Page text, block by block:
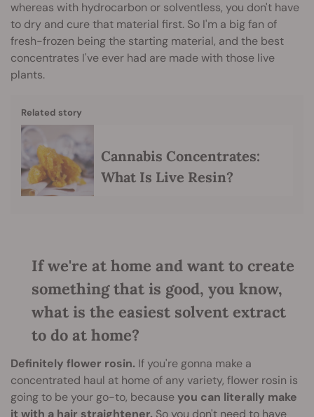
whereas with hydrocarbon or solventless, you don't have
to dry and cure that material first. So I'm a big fan of
fresh-frozen being the starting material, and the best
concentrates I've ever had are made with those live
plants.
Related story
Cannabis Concentrates:
What Is Live Resin?
If we're at home and want to create
something that is good, you know,
what is the easiest solvent extract
to do at home?
Definitely flower rosin. If you're gonna make a
concentrated haul at home of any variety, flower rosin is
going to be your go-to, becauseyou can literally make
it with a hair straightener. So you don't need to have